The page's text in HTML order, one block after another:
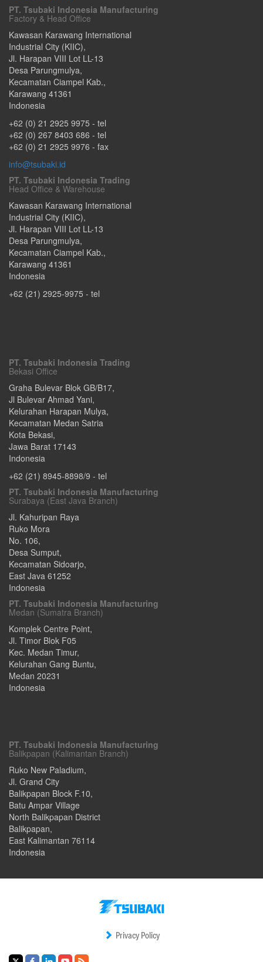
PT. Tsubaki Indonesia Manufacturing
Factory & Head Office
Kawasan Karawang International
Industrial City (KIIC),
Jl. Harapan VIII Lot LL-13
Desa Parungmulya,
Kecamatan Ciampel Kab.,
Karawang 41361
Indonesia
+62 (0) 21 2925 9975 - tel
+62 (0) 267 8403 686 - tel
+62 (0) 21 2925 9976 - fax
info@tsubaki.id
PT. Tsubaki Indonesia Trading
Head Office & Warehouse
Kawasan Karawang International
Industrial City (KIIC),
Jl. Harapan VIII Lot LL-13
Desa Parungmulya,
Kecamatan Ciampel Kab.,
Karawang 41361
Indonesia
+62 (21) 2925-9975 - tel
PT. Tsubaki Indonesia Trading
Bekasi Office
Graha Bulevar Blok GB/B17,
Jl Bulevar Ahmad Yani,
Kelurahan Harapan Mulya,
Kecamatan Medan Satria
Kota Bekasi,
Jawa Barat 17143
Indonesia
+62 (21) 8945-8898/9 - tel
PT. Tsubaki Indonesia Manufacturing
Surabaya (East Java Branch)
Jl. Kahuripan Raya
Ruko Mora
No. 106,
Desa Sumput,
Kecamatan Sidoarjo,
East Java 61252
Indonesia
PT. Tsubaki Indonesia Manufacturing
Medan (Sumatra Branch)
Komplek Centre Point,
Jl. Timor Blok F05
Kec. Medan Timur,
Kelurahan Gang Buntu,
Medan 20231
Indonesia
PT. Tsubaki Indonesia Manufacturing
Balikpapan (Kalimantan Branch)
Ruko New Paladium,
Jl. Grand City
Balikpapan Block F.10,
Batu Ampar Village
North Balikpapan District
Balikpapan,
East Kalimantan 76114
Indonesia
Privacy Policy